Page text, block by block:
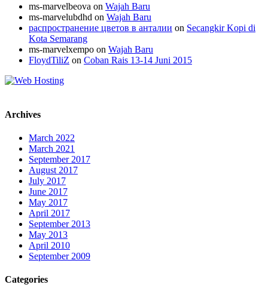
ms-marvelbeova on Wajah Baru
ms-marvelubdhd on Wajah Baru
распространение цветов в анталии on Secangkir Kopi di
Kota Semarang
ms-marvelxempo on Wajah Baru
FloydTiliZ on Coban Rais 13-14 Juni 2015
Archives
March 2022
March 2021
September 2017
August 2017
July 2017
June 2017
May 2017
April 2017
September 2013
May 2013
April 2010
September 2009
Categories